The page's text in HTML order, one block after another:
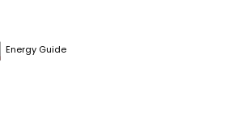
Energy Guide